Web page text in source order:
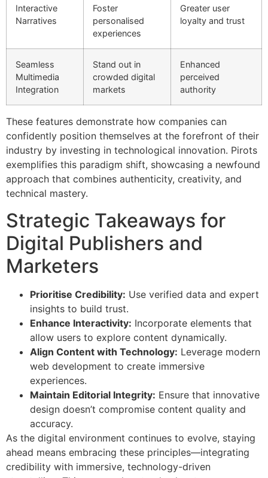
Interactive
Narratives
Foster
personalised
experiences
Greater user
loyalty and trust
Seamless
Multimedia
Integration
Stand out in
crowded digital
markets
Enhanced
perceived
authority
These features demonstrate how companies can
confidently position themselves at the forefront of their
industry by investing in technological innovation. Pirots
exemplifies this paradigm shift, showcasing a newfound
approach that combines authenticity, creativity, and
technical mastery.
Strategic Takeaways for
Digital Publishers and
Marketers
Prioritise Credibility: Use verified data and expert
insights to build trust.
Enhance Interactivity: Incorporate elements that
allow users to explore content dynamically.
Align Content with Technology: Leverage modern
web development to create immersive
experiences.
Maintain Editorial Integrity: Ensure that innovative
design doesn’t compromise content quality and
accuracy.
As the digital environment continues to evolve, staying
ahead means embracing these principles—integrating
credibility with immersive, technology-driven